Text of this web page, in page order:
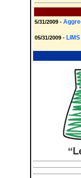
5/31/2009 -
05/31/2009 -